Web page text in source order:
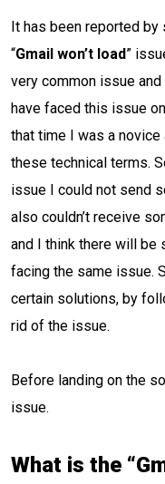
It has been reported by
“Gmail won’t load”
very common issue
have faced this issue
that time I was a
these technical terms.
issue I could not send
also couldn’t receive
and I think there will be
facing the same issue.
certain solutions, by
rid of the issue.
Before landing on the
issue.
What is the